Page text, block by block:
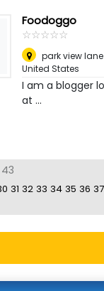
Foodoggo
☆☆☆☆☆
★★★★★
park view lane
United States
I am a blogger
at ...
31 32 33 34 35 36 37